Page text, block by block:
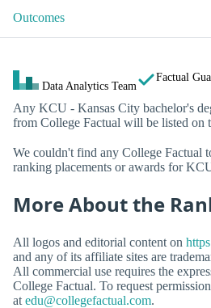
Outcomes
Data Analytics Team
Factual
Any KCU - Kansas City bachelor's
from College Factual will be listed on
We couldn't find any College Factual
ranking placements or awards for
More About the
All logos and editorial content on
and any of its affiliate sites are
All commercial use requires the
College Factual. To request
at edu@collegefactual.com.